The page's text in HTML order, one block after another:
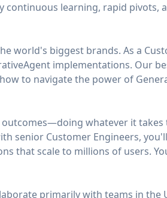
learning, rapid pivots,
world's biggest brands. As a
implementations. Our
to navigate the power of
whatever it
senior Customer Engineers,
that scale to millions of users.
primarily with teams in the